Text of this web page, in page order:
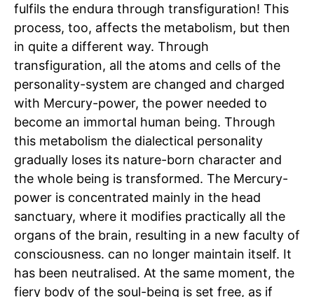
fulfils the endura through transfiguration! This
process, too, affects the metabolism, but then
in quite a different way. Through
transfiguration, all the atoms and cells of the
personality-system are changed and charged
with Mercury-power, the power needed to
become an immortal human being. Through
this metabolism the dialectical personality
gradually loses its nature-born character and
the whole being is transformed. The Mercury-
power is concentrated mainly in the head
sanctuary, where it modifies practically all the
organs of the brain, resulting in a new faculty of
consciousness. can no longer maintain itself. It
has been neutralised. At the same moment, the
fiery body of the soul-being is set free, as if